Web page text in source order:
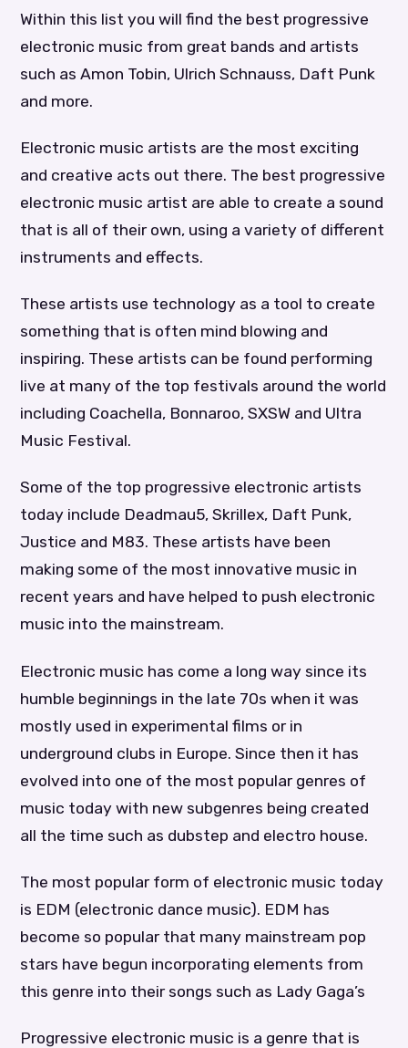
Within this list you will find the best progressive
electronic music from great bands and artists
such as Amon Tobin, Ulrich Schnauss, Daft Punk
and more.
Electronic music artists are the most exciting
and creative acts out there. The best progressive
electronic music artist are able to create a sound
that is all of their own, using a variety of different
instruments and effects.
These artists use technology as a tool to create
something that is often mind blowing and
inspiring. These artists can be found performing
live at many of the top festivals around the world
including Coachella, Bonnaroo, SXSW and Ultra
Music Festival.
Some of the top progressive electronic artists
today include Deadmau5, Skrillex, Daft Punk,
Justice and M83. These artists have been
making some of the most innovative music in
recent years and have helped to push electronic
music into the mainstream.
Electronic music has come a long way since its
humble beginnings in the late 70s when it was
mostly used in experimental films or in
underground clubs in Europe. Since then it has
evolved into one of the most popular genres of
music today with new subgenres being created
all the time such as dubstep and electro house.
The most popular form of electronic music today
is EDM (electronic dance music). EDM has
become so popular that many mainstream pop
stars have begun incorporating elements from
this genre into their songs such as Lady Gaga’s
Progressive electronic music is a genre that is